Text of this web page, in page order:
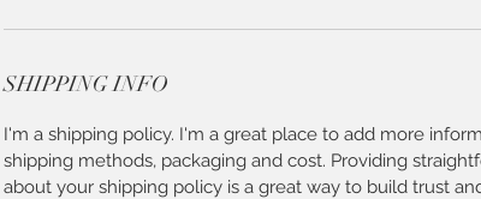
SHIPPING INFO
I'm a shipping policy. I'm a great place to add more
shipping methods, packaging and cost. Providing
about your shipping policy is a great way to build trust